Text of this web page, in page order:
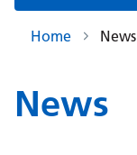
Home News
News